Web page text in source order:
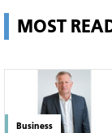
MOST
Business